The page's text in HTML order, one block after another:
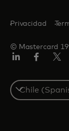
© Mastercard
Privacidad
Select
a
country